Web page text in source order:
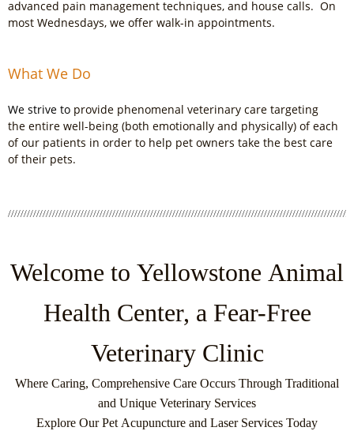
advanced pain management techniques, and house calls. On
most Wednesdays, we offer walk-in appointments.
What We Do
We strive to provide phenomenal veterinary care targeting
the entire well-being (both emotionally and physically) of each
of our patients in order to help pet owners take the best care
of their pets.
Welcome to Yellowstone Animal
Health Center, a Fear-Free
Veterinary Clinic
Where Caring, Comprehensive Care Occurs Through Traditional
and Unique Veterinary Services
Explore Our Pet Acupuncture and Laser Services Today